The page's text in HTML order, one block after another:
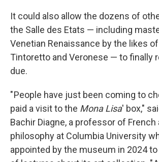
It could also allow the dozens of
the Salle des Etats — including
Venetian Renaissance by the likes
Tintoretto and Veronese — to finally
due.
" People have just been coming to
paid a visit to the Mona Lisa' box,"
Bachir Diagne, a professor of French
philosophy at Columbia University
appointed by the museum in 2024